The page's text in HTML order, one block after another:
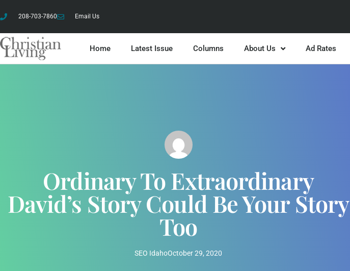
208-703-7860 Email Us
Home Latest Issue Columns About Us Ad Rates
Ordinary To Extraordinary
David’s Story Could Be Your Story
Too
SEO IdahoOctober 29, 2020